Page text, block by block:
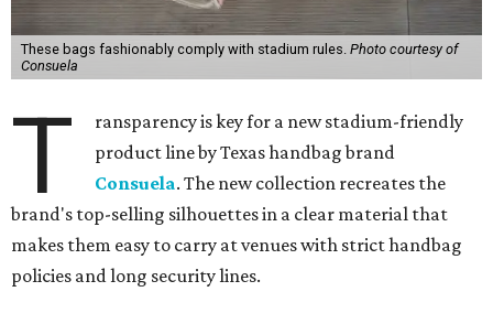
These bags fashionably comply with stadium rules. Photo courtesy of
Consuela
T
ransparency is key for a new stadium-friendly
product line by Texas handbag brand
Consuela. The new collection recreates the
brand's top-selling silhouettes in a clear material that
makes them easy to carry at venues with strict handbag
policies and long security lines.